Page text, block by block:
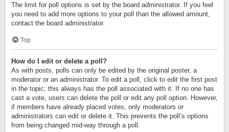
The limit for poll options is set by the board administrator. If you feel
you need to add more options to your poll than the allowed amount,
contact the board administrator.
Top
How do I edit or delete a poll?
As with posts, polls can only be edited by the original poster, a
moderator or an administrator. To edit a poll, click to edit the first post
in the topic; this always has the poll associated with it. If no one has
cast a vote, users can delete the poll or edit any poll option. However,
if members have already placed votes, only moderators or
administrators can edit or delete it. This prevents the poll’s options
from being changed mid-way through a poll.